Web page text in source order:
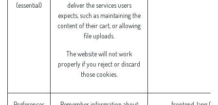
(essential)
deliver the services users
expects, such as maintaining the
content of their cart, or allowing
file uploads.
The website will not work
properly if you reject or discard
those cookies.